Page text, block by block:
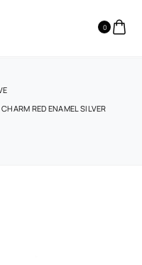
0
RED ENAMEL SILVER